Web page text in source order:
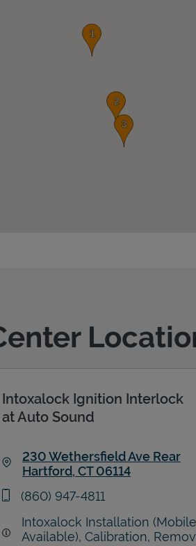
Intoxalock Ignition Interlock
at Auto Sound
230 Wethersfield Ave Rear
Hartford, CT06114
phone
(860) 947-4811
Intoxalock Installation (Mobile
Available), Calibration,